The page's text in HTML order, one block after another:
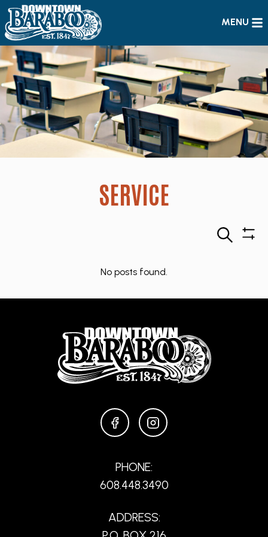
MENU
SERVICE
Search
No posts found.
FACEBOOKINSTAGRAM
PHONE:
608.448.3490
ADDRESS: